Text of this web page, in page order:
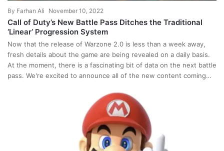
By Farhan Ali November 10, 2022
Call of Duty’s New Battle Pass Ditches the Traditional
‘Linear’ Progression System
Now that the release of Warzone 2.0 is less than a week away,
fresh details about the game are being revealed on a daily basis.
At the moment, there is a fascinating bit of data on the next battle
pass. We're excited to announce all of the new content coming…